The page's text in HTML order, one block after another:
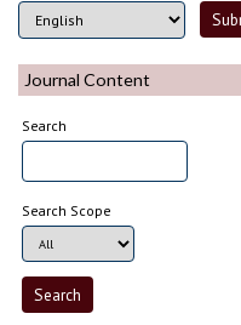
Journal Content
Search
Search Scope